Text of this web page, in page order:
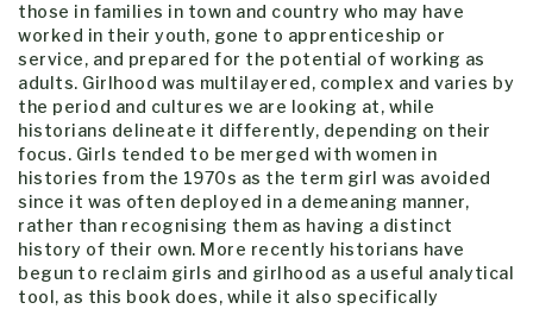
those in families in town and country who may have
worked in their youth, gone to apprenticeship or
service, and prepared for the potential of working as
adults. Girlhood was multilayered, complex and varies by
the period and cultures we are looking at, while
historians delineate it differently, depending on their
focus. Girls tended to be merged with women in
histories from the 1970s as the term girl was avoided
since it was often deployed in a demeaning manner,
rather than recognising them as having a distinct
history of their own. More recently historians have
begun to reclaim girls and girlhood as a useful analytical
tool, as this book does, while it also specifically